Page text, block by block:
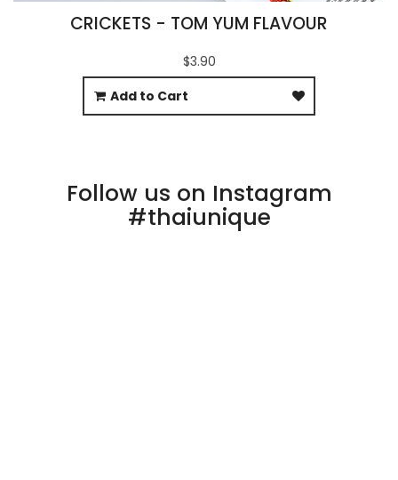
CRICKETS - TOM YUM FLAVOUR
$3.90
Add to Cart
Follow us on Instagram
#thaiunique